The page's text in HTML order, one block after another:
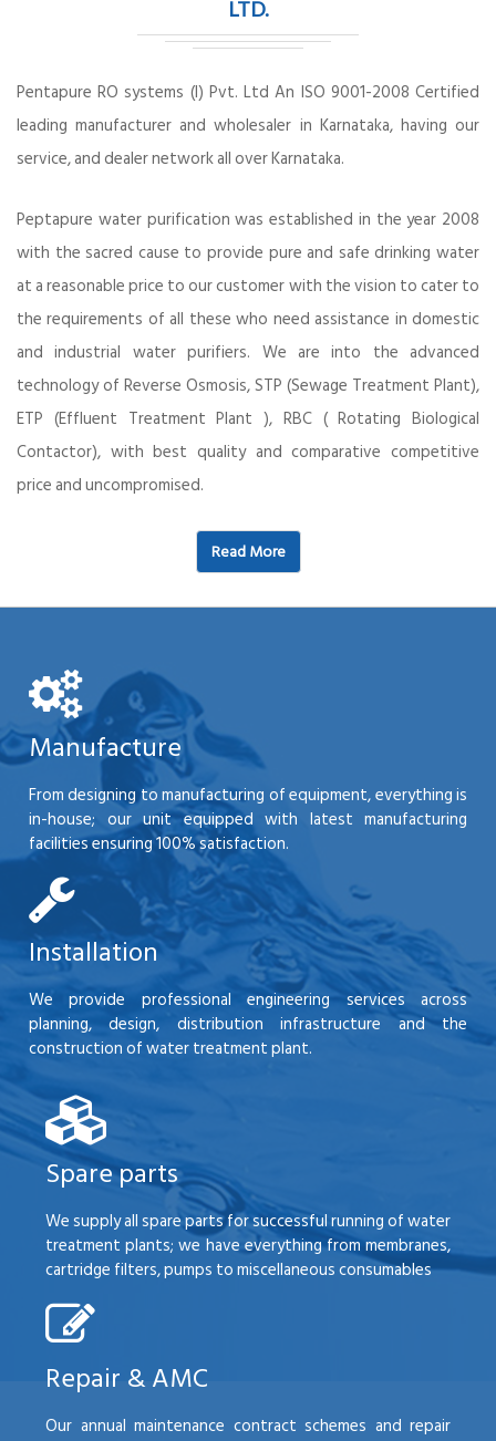
LTD.
Pentapure RO systems (I) Pvt. Ltd An ISO 9001-2008 Certified
leading manufacturer and wholesaler in Karnataka, having our
service, and dealer network all over Karnataka.
Peptapure water purification was established in the year 2008
with the sacred cause to provide pure and safe drinking water
at a reasonable price to our customer with the vision to cater to
the requirements of all these who need assistance in domestic
and industrial water purifiers. We are into the advanced
technology of Reverse Osmosis, STP (Sewage Treatment Plant),
ETP (Effluent Treatment Plant ), RBC ( Rotating Biological
Contactor), with best quality and comparative competitive
price and uncompromised.
Read More
Manufacture
From designing to manufacturing of equipment, everything is
in-house; our unit equipped with latest manufacturing
facilities ensuring 100% satisfaction.
Installation
We provide professional engineering services across
planning, design, distribution infrastructure and the
construction of water treatment plant.
Spare parts
We supply all spare parts for successful running of water
treatment plants; we have everything from membranes,
cartridge filters, pumps to miscellaneous consumables
Repair & AMC
Our annual maintenance contract schemes and repair